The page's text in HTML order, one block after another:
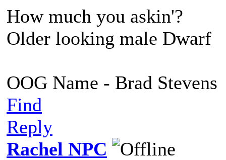
How much you askin'?
Older looking male Dwarf
OOG Name - Brad Stevens
Find
Reply
Rachel NPC